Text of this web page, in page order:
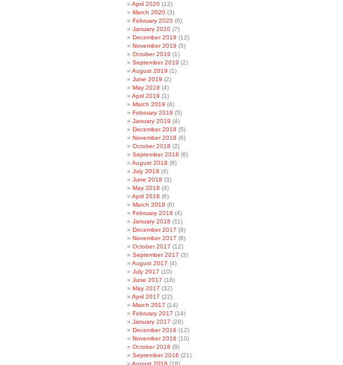
April 2020 (12)
March 2020 (3)
February 2020 (6)
January 2020 (7)
December 2019 (12)
November 2019 (5)
October 2019 (1)
September 2019 (2)
August 2019 (1)
June 2019 (2)
May 2019 (4)
April 2019 (1)
March 2019 (4)
February 2019 (5)
January 2019 (4)
December 2018 (5)
November 2018 (6)
October 2018 (2)
September 2018 (6)
August 2018 (8)
July 2018 (4)
June 2018 (3)
May 2018 (4)
April 2018 (6)
March 2018 (6)
February 2018 (4)
January 2018 (11)
December 2017 (8)
November 2017 (8)
October 2017 (12)
September 2017 (3)
August 2017 (4)
July 2017 (10)
June 2017 (18)
May 2017 (32)
April 2017 (22)
March 2017 (14)
February 2017 (14)
January 2017 (28)
December 2016 (12)
November 2016 (10)
October 2016 (9)
September 2016 (21)
August 2016 (18)